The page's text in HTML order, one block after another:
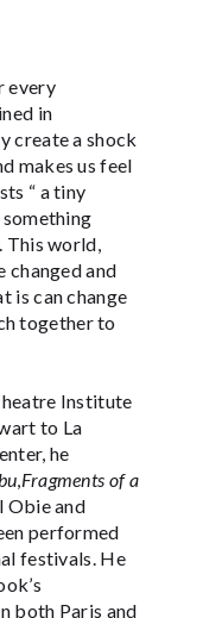
every
in
create a shock
makes us feel
“ a tiny
This world,
changed and
is can change
together to
Institute
to La
he
,Fragments of a
Obie and
performed
festivals. He
both Paris and